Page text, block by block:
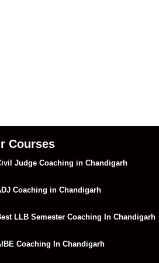
Courses
Judge Coaching in Chandigarh
Coaching in Chandigarh
LLB Semester Coaching In Chandigarh
Coaching In Chandigarh